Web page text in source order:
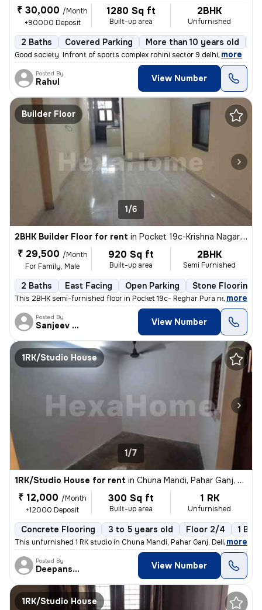
₹ 30,000 /Month
+90000 Deposit
1280 Sq ft
Built-up area
2BHK
Unfurnished
2 Baths Covered Parking More than 10 years old
Good society. Infront of sports complex rohini sector 9 delhi, more
Posted By
Rahul View Number
Builder Floor
1/6
2BHK Builder Floor for rent in Pocket 19c-Krishna Nagar, Karol Bagh, Delhi
₹ 29,500 /Month
For Family, Male
920 Sq ft
Built-up area
2BHK
Semi Furnished
2 Baths East Facing Open Parking Stone Flooring
This 2BHK semi-furnished floor in Pocket 19c- Reghar Pura near kikarwa
, more
Posted By
Sanjeev Kumar View Number
1RK/Studio House
1/7
1RK/Studio House for rent in Chuna Mandi, Pahar Ganj, Delhi
₹ 12,000 /Month
+12000 Deposit
300 Sq ft
Built-up area
1 RK
Unfurnished
Concrete Flooring 3 to 5 years old Floor 2/4 1
This unfurnished 1 RK studio in Chuna Mandi, Pahar Ganj, Delhi is idea
, more
Posted By
Deepanshu View Number
1RK/Studio House